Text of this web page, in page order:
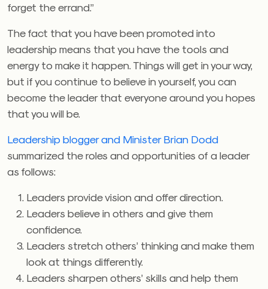
forget the errand.”
The fact that you have been promoted into
leadership means that you have the tools and
energy to make it happen. Things will get in your way,
but if you continue to believe in yourself, you can
become the leader that everyone around you hopes
that you will be.
Leadership blogger and Minister Brian Dodd
summarized the roles and opportunities of a leader
as follows:
Leaders provide vision and offer direction.
Leaders believe in others and give them
confidence.
Leaders stretch others’ thinking and make them
look at things differently.
Leaders sharpen others’ skills and help them